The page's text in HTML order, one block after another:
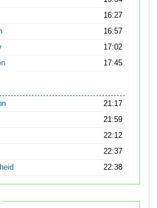
16:27
16:57
17:02
17:45
21:17
21:59
22:12
22:37
22:38